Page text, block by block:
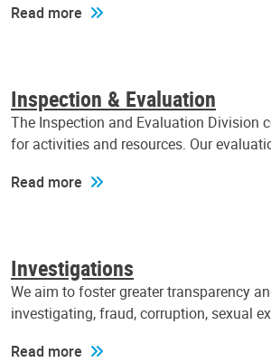
Read more
Inspection & Evaluation
The Inspection and Evaluation Division
for activities and resources. Our
Read more
Investigations
We aim to foster greater transparency
investigating, fraud, corruption, sexual
Read more